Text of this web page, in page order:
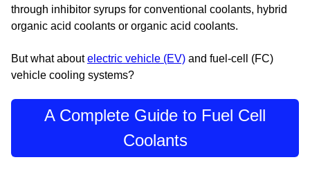
through inhibitor syrups for conventional coolants, hybrid
organic acid coolants or organic acid coolants.
But what aboutelectric vehicle (EV) and fuel-cell (FC)
vehicle cooling systems?
A Complete Guide to Fuel Cell
Coolants